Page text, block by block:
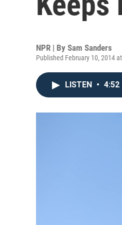
NPR | By Sam Sanders
Published February 10, 2014
LISTEN • 4:52